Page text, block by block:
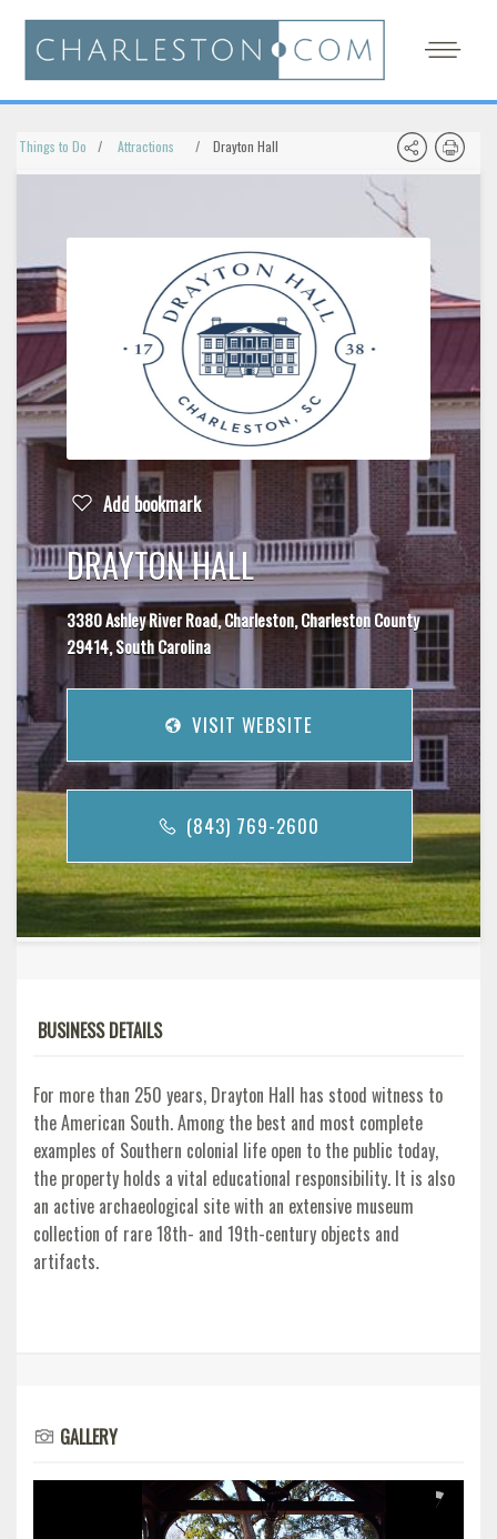
Things to Do Attractions Drayton Hall
Add bookmark
DRAYTON HALL
3380 Ashley River Road, Charleston, Charleston County
29414, South Carolina
VISIT WEBSITE
(843) 769-2600
BUSINESS DETAILS
For more than 250 years, Drayton Hall has stood witness to
the American South. Among the best and most complete
examples of Southern colonial life open to the public today,
the property holds a vital educational responsibility. It is also
an active archaeological site with an extensive museum
collection of rare 18th- and 19th-century objects and
artifacts.
GALLERY